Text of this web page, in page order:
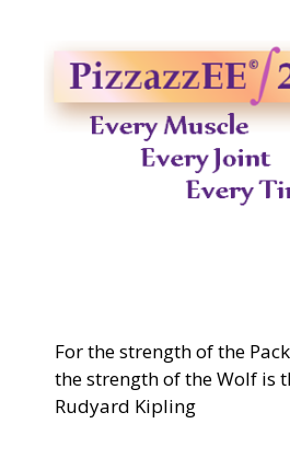
For the strength of the
the strength of the Wolf is
Rudyard Kipling